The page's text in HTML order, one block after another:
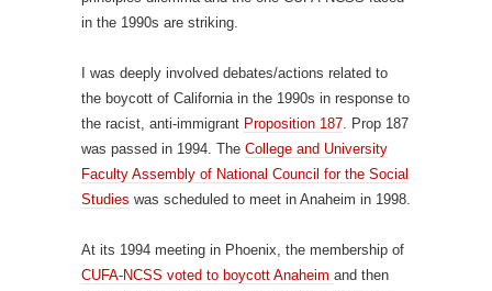
in the 1990s are striking.
I was deeply involved debates/actions related to
the boycott of California in the 1990s in response to
the racist, anti-immigrant Proposition 187. Prop 187
was passed in 1994. The College and University
Faculty Assembly of National Council for the Social
Studies was scheduled to meet in Anaheim in 1998.
At its 1994 meeting in Phoenix, the membership of
CUFA-NCSS voted to boycott Anaheim and then